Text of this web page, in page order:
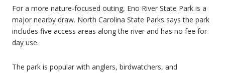
For a more nature-focused outing, Eno River State Park is a
major nearby draw. North Carolina State Parks says the park
includes five access areas along the river and has no fee for
day use.
The park is popular with anglers, birdwatchers, and